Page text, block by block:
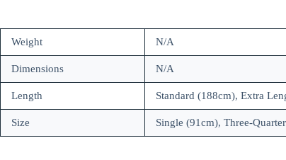
Weight N/A
Dimensions N/A
Length Standard (188cm), Extra
Size Single (91cm), Three-